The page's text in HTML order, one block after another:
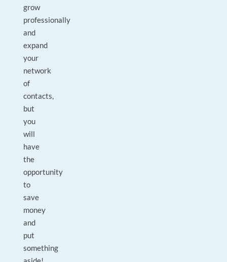
grow
professionally
and
expand
your
network
of
contacts,
but
you
will
have
the
opportunity
to
save
money
and
put
something